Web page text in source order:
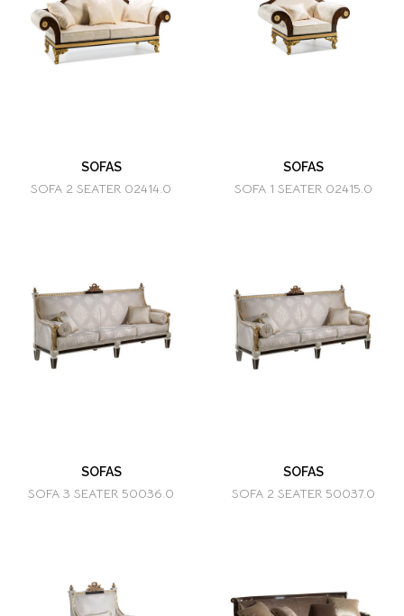
SOFAS
SOFA 2 SEATER 02414.0
SOFAS
SOFA 1 SEATER 02415.0
SOFAS
SOFA 3 SEATER 50036.0
SOFAS
SOFA 2 SEATER 50037.0